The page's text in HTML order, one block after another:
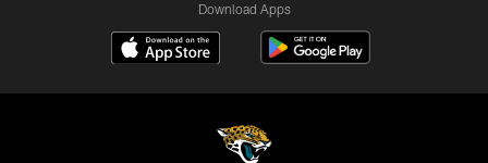
Download Apps